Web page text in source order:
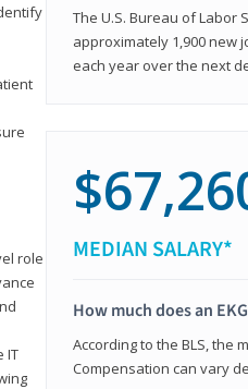
role
IT
The U.S. Bureau of Labor
approximately 1,900 new
each year over the next
MEDIAN SALARY*
How much does an
According to the BLS, the
Compensation can vary